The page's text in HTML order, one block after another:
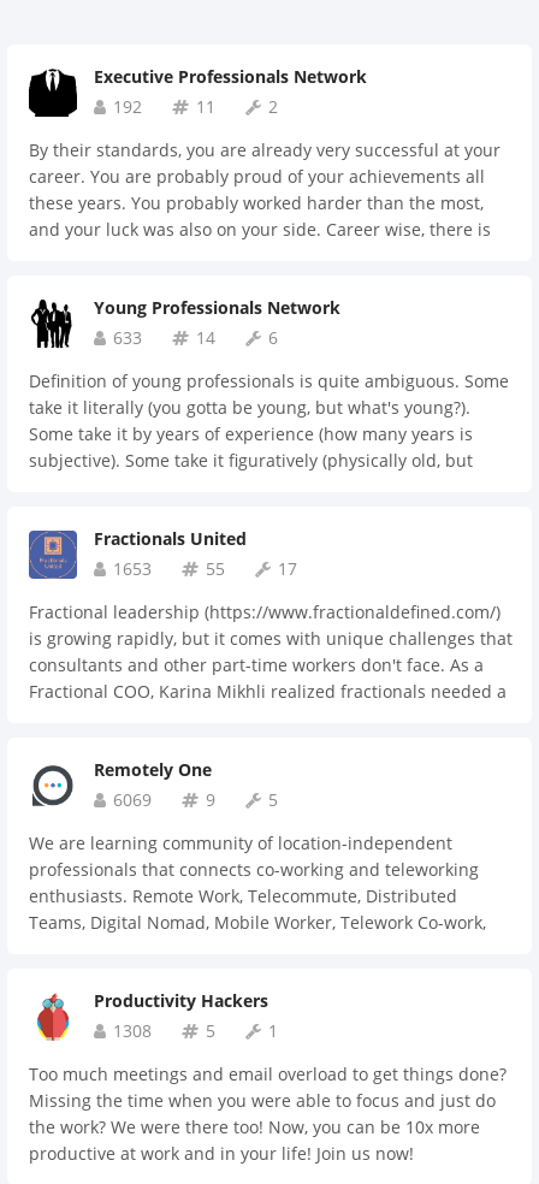
Executive Professionals Network
192
11
2
By their standards, you are already very successful at your
career. You are probably proud of your achievements all
these years. You probably worked harder than the most,
and your luck was also on your side. Career wise, there is
to finish the race. Whatever comes, your race will finally be
over. Remember, the end is just another beginning. Let's
Young Professionals Network
633
14
6
Definition of young professionals is quite ambiguous. Some
take it literally (you gotta be young, but what's young?).
Some take it by years of experience (how many years is
subjective). Some take it figuratively (physically old, but
another when help is desperate.
Fractionals United
1653
55
17
Fractional leadership (https://www.fractionaldefined.com/)
is growing rapidly, but it comes with unique challenges that
consultants and other part-time workers don't face. As a
Fractional COO, Karina Mikhli realized fractionals needed a
talent. That's what Fractionals United® is. If you're a
current or aspiring fractional leader looking for community,
community. 15-day free trial, then just $10/month or
$100/year.
Remotely One
6069
9
5
We are learning community of location-independent
professionals that connects co-working and teleworking
enthusiasts. Remote Work, Telecommute, Distributed
Teams, Digital Nomad, Mobile Worker, Telework Co-work,
Productivity Hackers
1308
5
1
Too much meetings and email overload to get things done?
Missing the time when you were able to focus and just do
the work? We were there too! Now, you can be 10x more
productive at work and in your life! Join us now!